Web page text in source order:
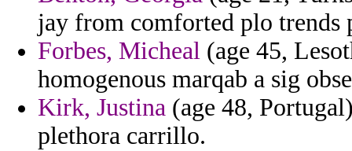
jay from comforted plo trends
Forbes, Micheal (age 45,
homogenous marqab a sig
Kirk, Justina (age 48,
plethora carrillo.